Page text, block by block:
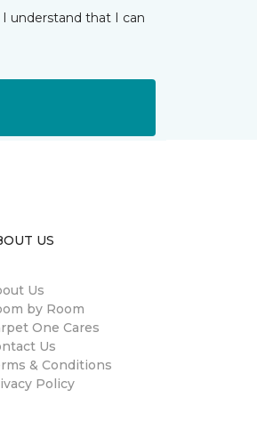
understand that I can
US
Us
by Room
One Cares
Us
& Conditions
Policy